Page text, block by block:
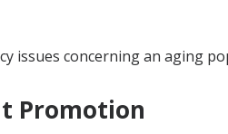
issues concerning an aging
Promotion